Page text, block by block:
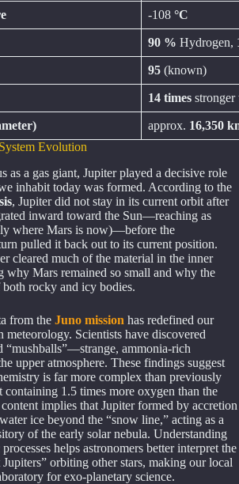
-108 °C
90 % Hydrogen,
95 (known)
14 times stronger
approx. 16,350
Evolution
as a gas giant, Jupiter played a decisive role
inhabit today was formed. According to the
, Jupiter did not stay in its current orbit after
inward toward the Sun—reaching as
where Mars is now)—before the
pulled it back out to its current position.
cleared much of the material in the inner
why Mars remained so small and why the
rocky and icy bodies.
from the Juno mission has redefined our
meteorology. Scientists have discovered
“mushballs”—strange, ammonia-rich
upper atmosphere. These findings suggest
is far more complex than previously
1.5 times more oxygen than the
implies that Jupiter formed by accretion
ice beyond the “snow line,” acting as a
of the early solar nebula. Understanding
helps astronomers better interpret the
orbiting other stars, making our local
for exo-planetary science.